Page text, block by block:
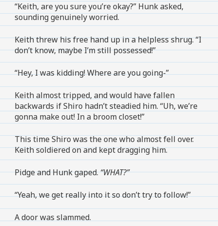
“Keith, are you sure you’re okay?” Hunk asked,
sounding genuinely worried.
Keith threw his free hand up in a helpless shrug. “I
don’t know, maybe I’m still possessed!”
“Hey, I was kidding! Where are you going-”
Keith almost tripped, and would have fallen
backwards if Shiro hadn’t steadied him. “Uh, we’re
gonna make out! In a broom closet!”
This time Shiro was the one who almost fell over.
Keith soldiered on and kept dragging him.
Pidge and Hunk gaped.“WHAT?”
“Yeah, we get really into it so don’t try to follow!”
A door was slammed.